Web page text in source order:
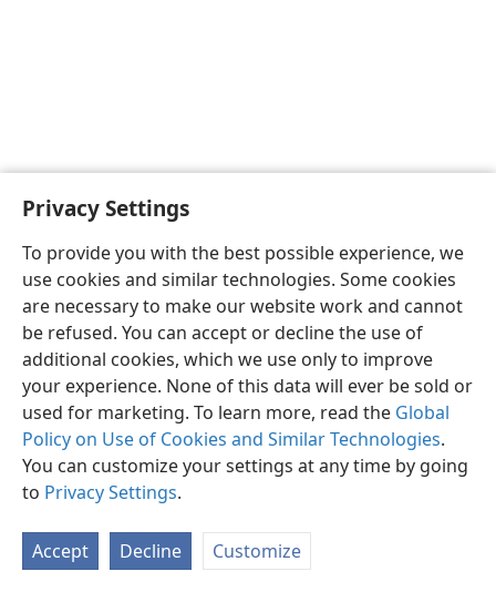
Privacy Settings
To provide you with the best possible experience, we
use cookies and similar technologies. Some cookies
are necessary to make our website work and cannot
be refused. You can accept or decline the use of
additional cookies, which we use only to improve
your experience. None of this data will ever be sold or
used for marketing. To learn more, read the Global
Policy on Use of Cookies and Similar Technologies.
You can customize your settings at any time by going
to Privacy Settings.
Accept Decline Customize
English Preferences
Copyright© 2026 Watch Tower Bible and Tract Society of Pennsylvania
Privacy Settings